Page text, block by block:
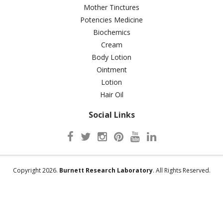
Mother Tinctures
Potencies Medicine
Biochemics
Cream
Body Lotion
Ointment
Lotion
Hair Oil
Social Links
Copyright 2026. Burnett Research Laboratory. All Rights Reserved.